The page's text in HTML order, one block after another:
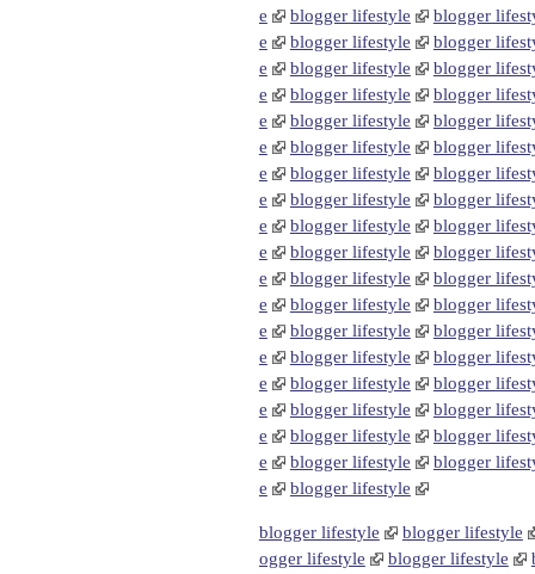
e
blogger lifestyle
blogger
e
blogger lifestyle
blogger
e
blogger lifestyle
blogger
e
blogger lifestyle
blogger
e
blogger lifestyle
blogger
e
blogger lifestyle
blogger
e
blogger lifestyle
blogger
e
blogger lifestyle
blogger
e
blogger lifestyle
blogger
e
blogger lifestyle
blogger
e
blogger lifestyle
blogger
e
blogger lifestyle
blogger
e
blogger lifestyle
blogger
e
blogger lifestyle
blogger
e
blogger lifestyle
blogger
e
blogger lifestyle
blogger
e
blogger lifestyle
blogger
e
blogger lifestyle
blogger
e
blogger lifestyle
blogger lifestyle
blogger lifestyle
ogger lifestyle
blogger lifestyle